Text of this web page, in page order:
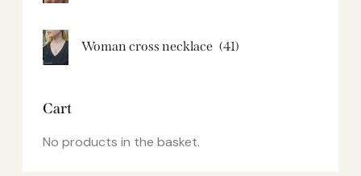
Woman cross necklace (41)
Cart
No products in the basket.